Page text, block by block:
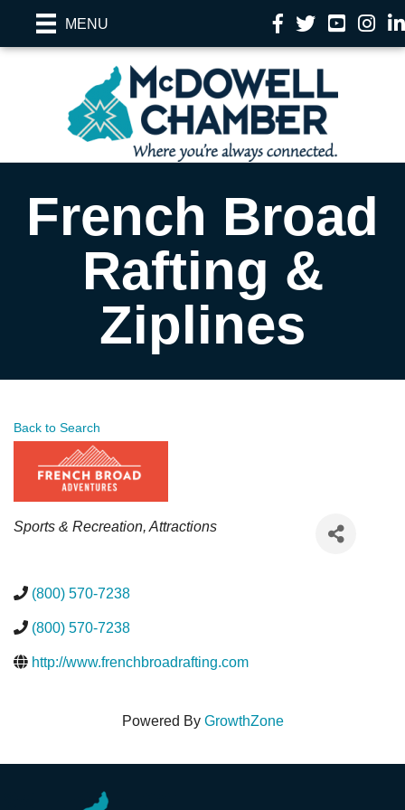
MENU Facebook
TwitterYouTube
French Broad
Rafting &
Ziplines
Back to Search
Categories
Sports & Recreation Attractions
(800) 570-7238
(800) 570-7238
http://www.frenchbroadrafting.com
Powered By GrowthZone